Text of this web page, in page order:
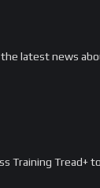
the latest news
Training